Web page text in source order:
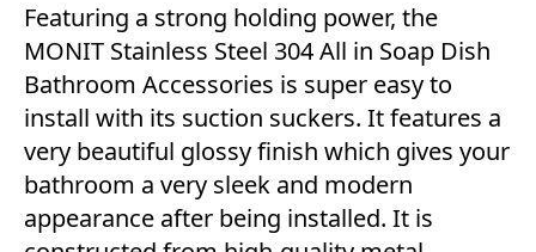
Featuring a strong holding power, the
MONIT Stainless Steel 304 All in Soap Dish
Bathroom Accessories is super easy to
install with its suction suckers. It features a
very beautiful glossy finish which gives your
bathroom a very sleek and modern
appearance after being installed. It is